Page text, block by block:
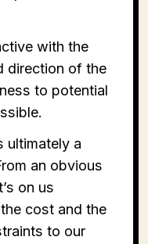
with the
direction of the
to potential
ultimately a
an obvious
on us
cost and the
to our